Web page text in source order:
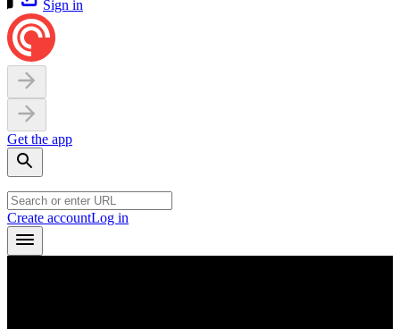
Sign in
Get the app
Create accountLog in